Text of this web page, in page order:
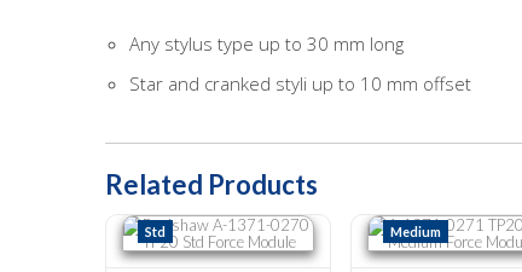
Any stylus type up to 30 mm long
Star and cranked styli up to 10 mm offset
Related Products
Std
Renishaw A-1371-0270 TP20 Std Force Module
Medium
A-1371-0271 TP20